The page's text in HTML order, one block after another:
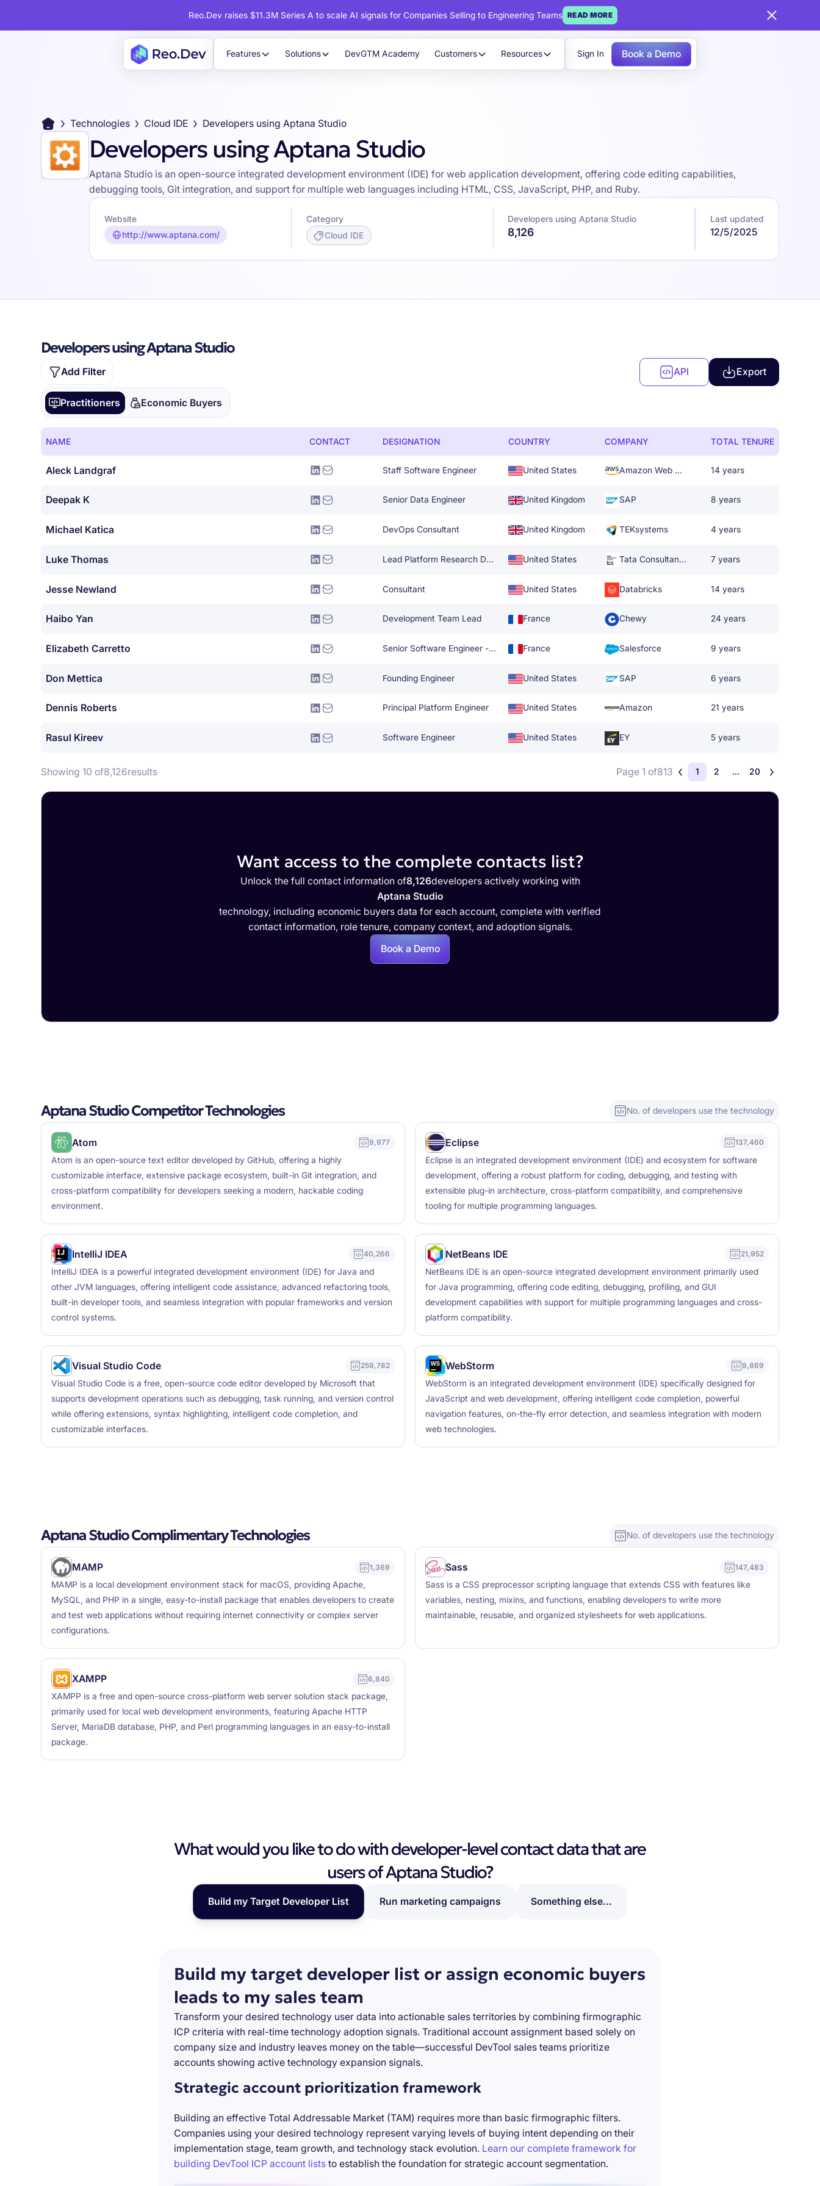
Reo.Dev raises $11.3M Series A to scale AI signals for Companies Selling to Engineering Teams READ MORE
Features Solutions DevGTM Academy Customers Resources Sign In Book a Demo
Technologies Cloud IDE Developers using Aptana Studio
Developers using Aptana Studio
Aptana Studio is an open-source integrated development environment (IDE) for web application development, offering code editing capabilities,
debugging tools, Git integration, and support for multiple web languages including HTML, CSS, JavaScript, PHP, and Ruby.
Website
http://www.aptana.com/
Category
Cloud IDE
Developers using Aptana Studio
8,126
Last updated
12/5/2025
Developers using Aptana Studio
Add Filter API Export
Practitioners Economic Buyers
NAME CONTACT DESIGNATION COUNTRY COMPANY TOTAL TENURE
Aleck Landgraf Staff Software Engineer United States Amazon Web Services 14 years
Deepak K Senior Data Engineer United Kingdom SAP 8 years
Michael Katica DevOps Consultant United Kingdom TEKsystems 4 years
Luke Thomas Lead Platform Research Development United States Tata Consultancy Services 7 years
Jesse Newland Consultant United States Databricks 14 years
Haibo Yan Development Team Lead France Chewy 24 years
Elizabeth Carretto Senior Software Engineer - UI France Salesforce 9 years
Don Mettica Founding Engineer United States SAP 6 years
Dennis Roberts Principal Platform Engineer United States Amazon 21 years
Rasul Kireev Software Engineer United States EY 5 years
Showing 10 of8,126results Page 1 of813 1 2 ... 20
Want access to the complete contacts list?
Unlock the full contact information of8,126developers actively working with
Aptana Studio
technology, including economic buyers data for each account, complete with verified
contact information, role tenure, company context, and adoption signals.
Book a Demo
Aptana Studio Competitor Technologies No. of developers use the technology
Atom 9,977
Atom is an open-source text editor developed by GitHub, offering a highly
customizable interface, extensive package ecosystem, built-in Git integration, and
cross-platform compatibility for developers seeking a modern, hackable coding
environment.
Eclipse 137,460
Eclipse is an integrated development environment (IDE) and ecosystem for software
development, offering a robust platform for coding, debugging, and testing with
extensible plug-in architecture, cross-platform compatibility, and comprehensive
tooling for multiple programming languages.
IntelliJ IDEA 40,266
IntelliJ IDEA is a powerful integrated development environment (IDE) for Java and
other JVM languages, offering intelligent code assistance, advanced refactoring tools,
built-in developer tools, and seamless integration with popular frameworks and version
control systems.
NetBeans IDE 21,952
NetBeans IDE is an open-source integrated development environment primarily used
for Java programming, offering code editing, debugging, profiling, and GUI
development capabilities with support for multiple programming languages and cross-
platform compatibility.
Visual Studio Code 259,782
Visual Studio Code is a free, open-source code editor developed by Microsoft that
supports development operations such as debugging, task running, and version control
while offering extensions, syntax highlighting, intelligent code completion, and
customizable interfaces.
WebStorm 9,869
WebStorm is an integrated development environment (IDE) specifically designed for
JavaScript and web development, offering intelligent code completion, powerful
navigation features, on-the-fly error detection, and seamless integration with modern
web technologies.
Aptana Studio Complimentary Technologies No. of developers use the technology
MAMP 1,369
MAMP is a local development environment stack for macOS, providing Apache,
MySQL, and PHP in a single, easy-to-install package that enables developers to create
and test web applications without requiring internet connectivity or complex server
configurations.
Sass 147,483
Sass is a CSS preprocessor scripting language that extends CSS with features like
variables, nesting, mixins, and functions, enabling developers to write more
maintainable, reusable, and organized stylesheets for web applications.
XAMPP 6,840
XAMPP is a free and open-source cross-platform web server solution stack package,
primarily used for local web development environments, featuring Apache HTTP
Server, MariaDB database, PHP, and Perl programming languages in an easy-to-install
package.
What would you like to do with developer-level contact data that are
users of Aptana Studio?
Build my Target Developer List Run marketing campaigns Something else...
Build my target developer list or assign economic buyers
leads to my sales team
Transform your desired technology user data into actionable sales territories by combining firmographic
ICP criteria with real-time technology adoption signals. Traditional account assignment based solely on
company size and industry leaves money on the table—successful DevTool sales teams prioritize
accounts showing active technology expansion signals.
Strategic account prioritization framework
Building an effective Total Addressable Market (TAM) requires more than basic firmographic filters.
Companies using your desired technology represent varying levels of buying intent depending on their
implementation stage, team growth, and technology stack evolution. Learn our complete framework for
building DevTool ICP account liststo establish the foundation for strategic account segmentation.